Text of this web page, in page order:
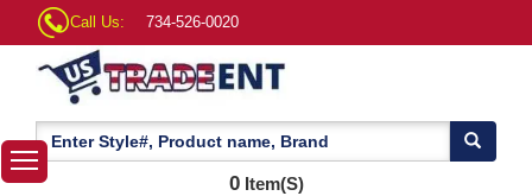
Call Us: 734-526-0020
0Item(S)